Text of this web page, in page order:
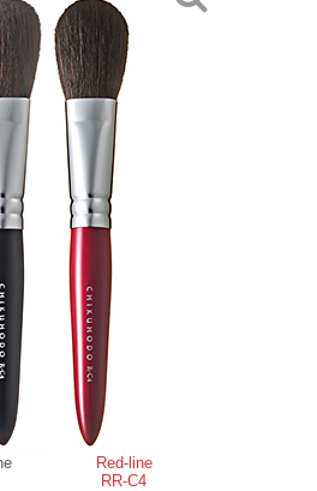
Red-line
RR-C4